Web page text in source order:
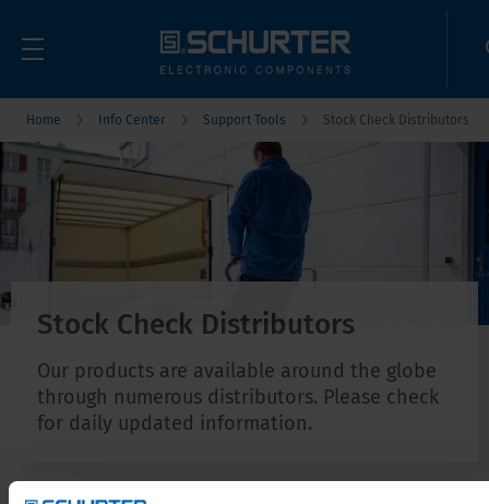
Home Info Center Support Tools Stock Check Distributors
Stock Check Distributors
Our products are available around the globe
through numerous distributors. Please check
for daily updated information.